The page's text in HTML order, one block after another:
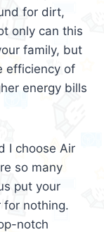
for dirt,
only can this
family, but
efficiency of
energy bills
I choose Air
so many
put your
for nothing.
notch